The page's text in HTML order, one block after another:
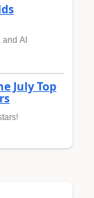
AI
July Top